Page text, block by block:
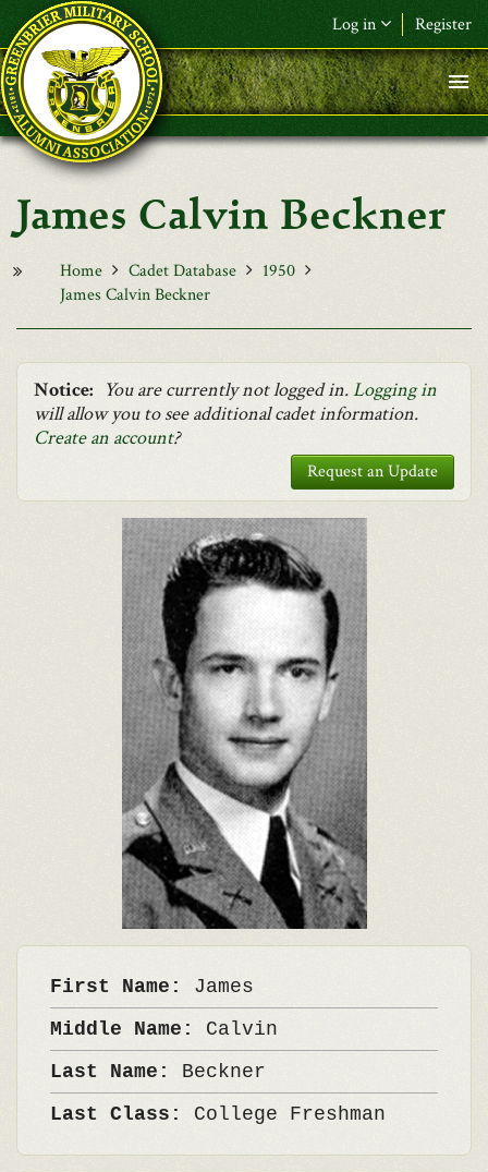
Skip to main content
Log in Register
F&L Name (or) E-mail*
Password*
Request New Password
James Calvin Beckner
Home Cadet Database
1950
James Calvin Beckner
Notice: You are currently not logged in.Logging in
will allow you to see additional cadet information.
Create an account?
Request an Update
First Name: James
Middle Name: Calvin
Last Name: Beckner
Last Class: College Freshman